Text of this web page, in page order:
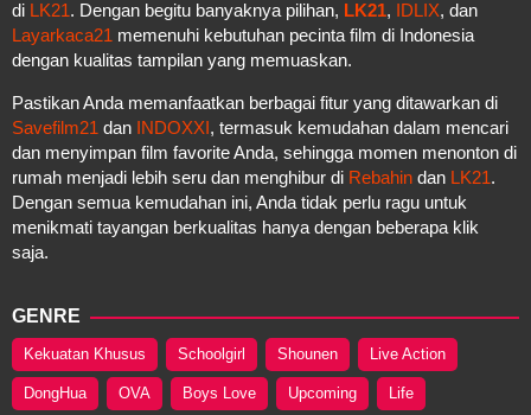
di LK21. Dengan begitu banyaknya pilihan, LK21, IDLIX, dan
Layarkaca21 memenuhi kebutuhan pecinta film di Indonesia
dengan kualitas tampilan yang memuaskan.
Pastikan Anda memanfaatkan berbagai fitur yang ditawarkan di
Savefilm21 dan INDOXXI, termasuk kemudahan dalam mencari
dan menyimpan film favorite Anda, sehingga momen menonton di
rumah menjadi lebih seru dan menghibur di Rebahin dan LK21.
Dengan semua kemudahan ini, Anda tidak perlu ragu untuk
menikmati tayangan berkualitas hanya dengan beberapa klik
saja.
GENRE
Kekuatan Khusus Schoolgirl Shounen Live Action
DongHua OVA Boys Love Upcoming Life